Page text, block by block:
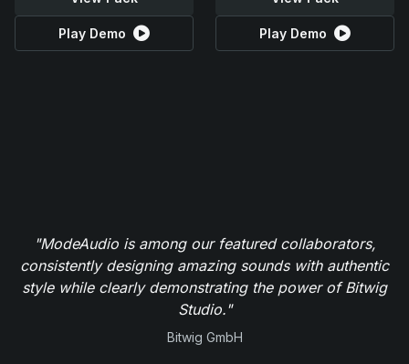
Play Demo Play Demo
"ModeAudio is among our featured collaborators,
consistently designing amazing sounds with authentic
style while clearly demonstrating the power of Bitwig
Studio."
Bitwig GmbH